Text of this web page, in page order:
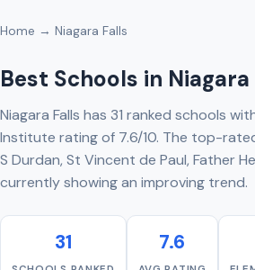
Home → Niagara Falls
Best Schools in
Niagara Falls has 31 ranked schools
Institute rating of 7.6/10. The top-
S Durdan, St Vincent de Paul, Father
currently showing an improving trend.
31 7.6